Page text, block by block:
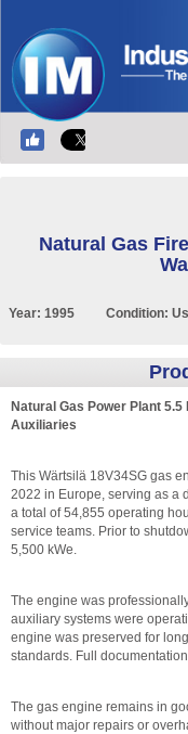
Natural Gas
Year: 1995 Condition:
Natural Gas Power Plant
Auxiliaries
This Wärtsilä 18V34SG gas
2022 in Europe, serving as a
a total of 54,855 operating
service teams. Prior to
5,500 kWe.
The engine was
auxiliary systems were
engine was preserved for
standards. Full
The gas engine remains in
without major repairs or